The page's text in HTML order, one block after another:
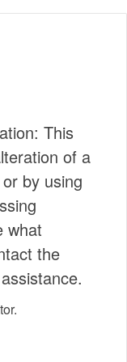
This
of a
by using
what
the